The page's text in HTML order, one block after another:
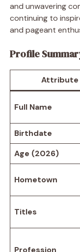
and unwavering
continuing to
and pageant
Profile
Attribute
Full Name
Birthdate
Age (2026)
Hometown
Titles
Profession